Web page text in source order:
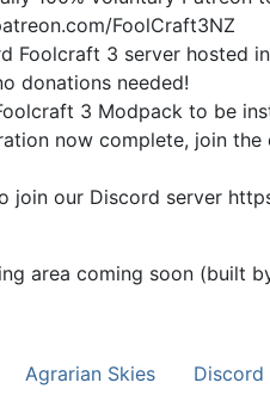
FoolCraft3NZ
Foolcraft 3 server hosted
donations needed!
3 Modpack to be
now complete, join
join our Discord server
area coming soon (built
Agrarian Skies Discord